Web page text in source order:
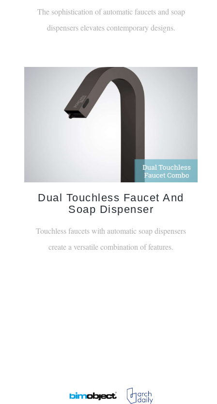
dispensers elevates contemporary designs.
Soap Dispenser
create a versatile combination of features.